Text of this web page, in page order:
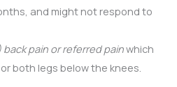
and might not respond to
pain or referred painwhich
both legs below the knees.